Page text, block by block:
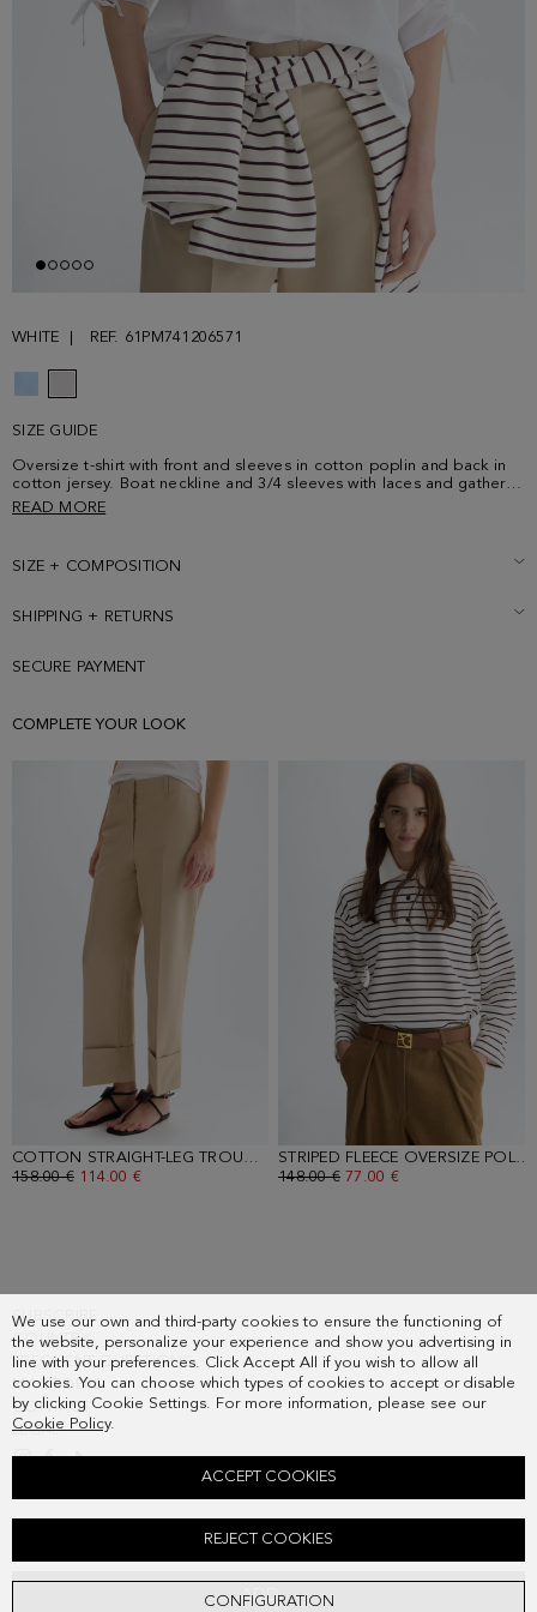
We use our own and third-party cookies to ensure the functioning of
the website, personalize your experience and show you advertising in
line with your preferences. Click Accept All if you wish to allow all
cookies. You can choose which types of cookies to accept or disable
by clicking Cookie Settings. For more information, please see our
Cookie Policy.
CONFIGURATION
REJECT COOKIES
ACCEPT COOKIES
WHITE REF. 61PM741206571
SIZE GUIDE
ADD
Oversize t-shirt with front and sleeves in cotton poplin and back in
cotton jersey. Boat neckline and 3/4 sleeves with laces and gathered
details. Round side vents and metallic cube-shaped plaque with PG
READ MORE
SIZE + COMPOSITION
SHIPPING + RETURNS
SECURE PAYMENT
COMPLETE YOUR LOOK
COTTON STRAIGHT-LEG TROUSERS
- NATURAL
OLD PRICE:
158.00 € NEW PRICE:
114.00 €
STRIPED FLEECE OVERSIZE POLO-COLLARED SWEATSHIRT
OLD PRICE:
148.00 € NEW PRICE:
77.00 €
SUBSCRIBE
COUNTRY
FREQUENT QUESTIONS
MY ORDERS
CONTACT
LEGAL